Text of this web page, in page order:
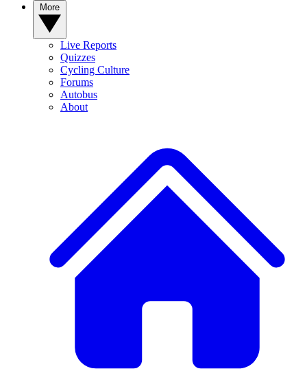
Live Reports
Quizzes
Cycling Culture
Forums
Autobus
About